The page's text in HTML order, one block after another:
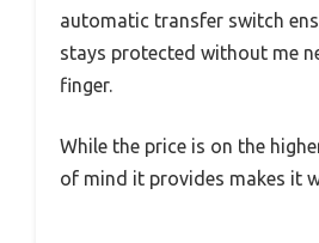
automatic transfer switch
stays protected without me
finger.
While the price is on the
of mind it provides makes it